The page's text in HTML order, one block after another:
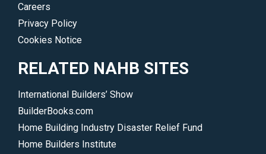
Careers
Privacy Policy
Cookies Notice
RELATED NAHB SITES
International Builders’ Show
BuilderBooks.com
Home Building Industry Disaster Relief Fund
Home Builders Institute